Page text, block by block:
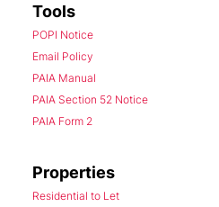
Tools
POPI Notice
Email Policy
PAIA Manual
PAIA Section 52 Notice
PAIA Form 2
Properties
Residential to Let